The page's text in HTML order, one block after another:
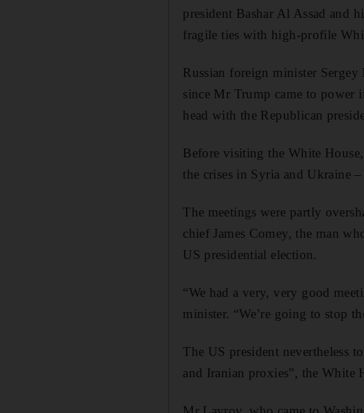
president Bashar Al Assad and
fragile ties with high-profile
Russian foreign minister
since Mr Trump came to power
head with the Republican
Before visiting the White
the crises in Syria and Ukraine
The meetings were partly
chief James Comey, the man
US presidential election.
“We had a very, very good
minister. “We’re going to stop
The US president nevertheless
and Iranian proxies”, the White